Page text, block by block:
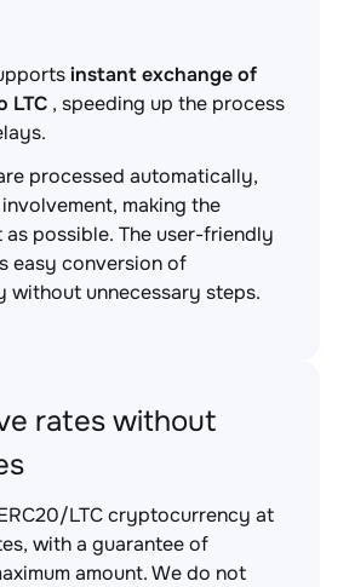
instant exchange of
LTC , speeding up the process
processed automatically,
making the
as possible. The user-friendly
easy conversion of
unnecessary steps.
rates without
LTC cryptocurrency at
with a guarantee of
amount. We do not